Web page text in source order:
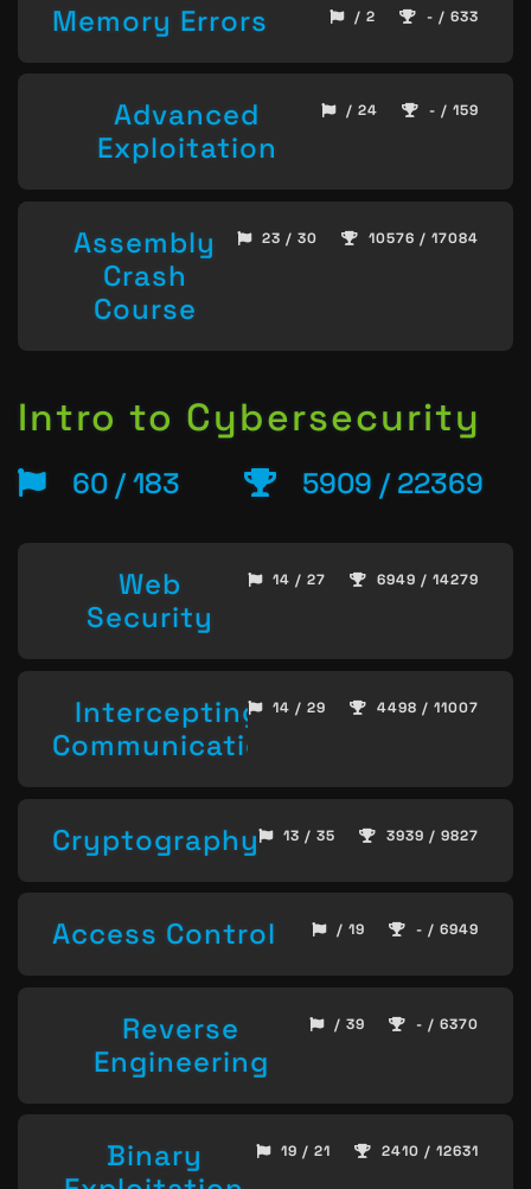
Memory Errors / 2 - / 633
Advanced
Exploitation
/ 24 - / 159
Assembly
Crash
Course
23 / 30 10576 / 17084
Intro to Cybersecurity
60 / 183 5909 / 22369
Web
Security
14 / 27 6949 / 14279
Intercepting
Communication
14 / 29 4498 / 11007
Cryptography 13 / 35 3939 / 9827
Access Control / 19 - / 6949
Reverse
Engineering
/ 39 - / 6370
Binary
19 / 21 2410 / 12631